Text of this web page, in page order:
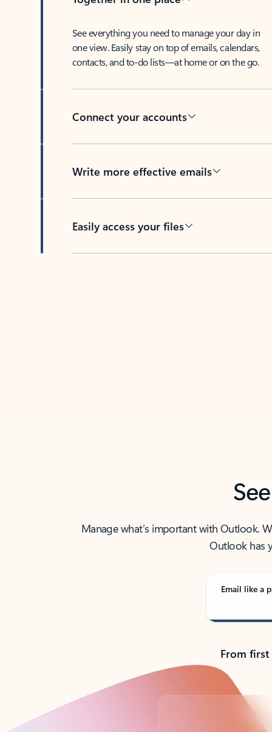
See everything you need to manage your day in
one view. Easily stay on top of emails, calendars,
contacts, and to-do lists—at home or on the go.
Connect your accounts
Write more effective emails
Easily access your files
Manage what’s important with Outlook.
Outlook has
Email like a
From